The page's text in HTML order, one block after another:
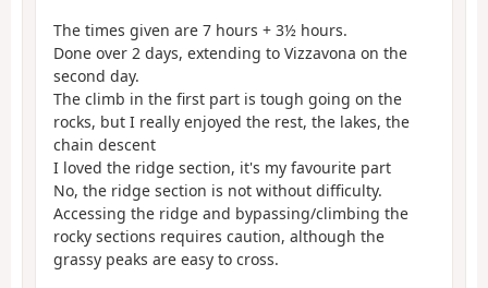
The times given are 7 hours + 3½ hours.
Done over 2 days, extending to Vizzavona on the
second day.
The climb in the first part is tough going on the
rocks, but I really enjoyed the rest, the lakes, the
chain descent
I loved the ridge section, it's my favourite part
No, the ridge section is not without difficulty.
Accessing the ridge and bypassing/climbing the
rocky sections requires caution, although the
grassy peaks are easy to cross.